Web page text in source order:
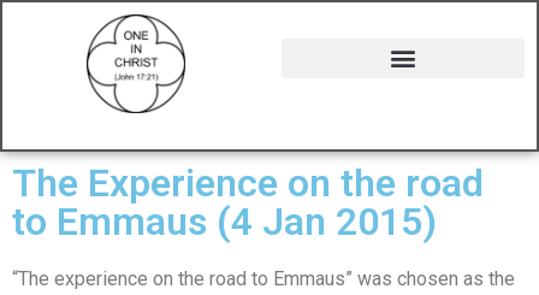
The Experience on the road
to Emmaus (4 Jan 2015)
“The experience on the road to Emmaus” was chosen as the